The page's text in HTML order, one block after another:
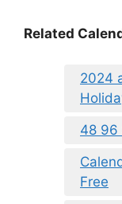
Related
2024
48 96
Free